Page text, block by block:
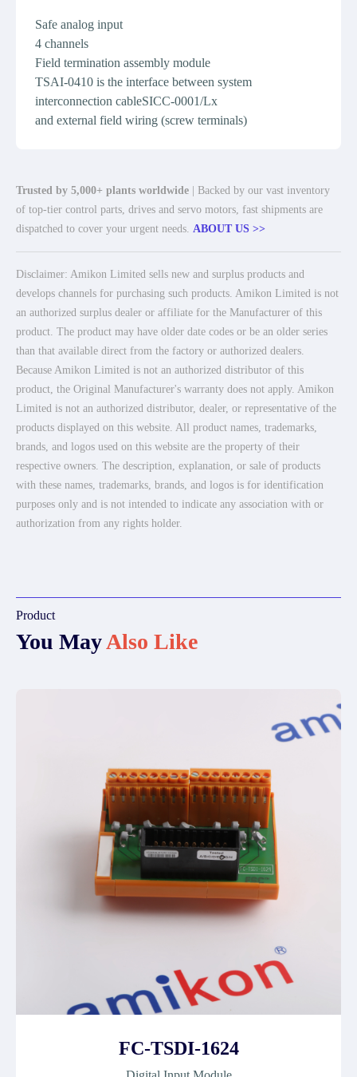
Safe analog input
4 channels
Field termination assembly module
TSAI-0410 is the interface between system
interconnection cableSICC-0001/Lx
and external field wiring (screw terminals)
Trusted by 5,000+ plants worldwide | Backed by our vast inventory
of top-tier control parts, drives and servo motors, fast shipments are
dispatched to cover your urgent needs. ABOUT US >>
Disclaimer: Amikon Limited sells new and surplus products and
develops channels for purchasing such products. Amikon Limited is not
an authorized surplus dealer or affiliate for the Manufacturer of this
product. The product may have older date codes or be an older series
than that available direct from the factory or authorized dealers.
Because Amikon Limited is not an authorized distributor of this
product, the Original Manufacturer's warranty does not apply. Amikon
Limited is not an authorized distributor, dealer, or representative of the
products displayed on this website. All product names, trademarks,
brands, and logos used on this website are the property of their
respective owners. The description, explanation, or sale of products
with these names, trademarks, brands, and logos is for identification
purposes only and is not intended to indicate any association with or
authorization from any rights holder.
Product
You MayAlso Like
FC-TSDI-1624